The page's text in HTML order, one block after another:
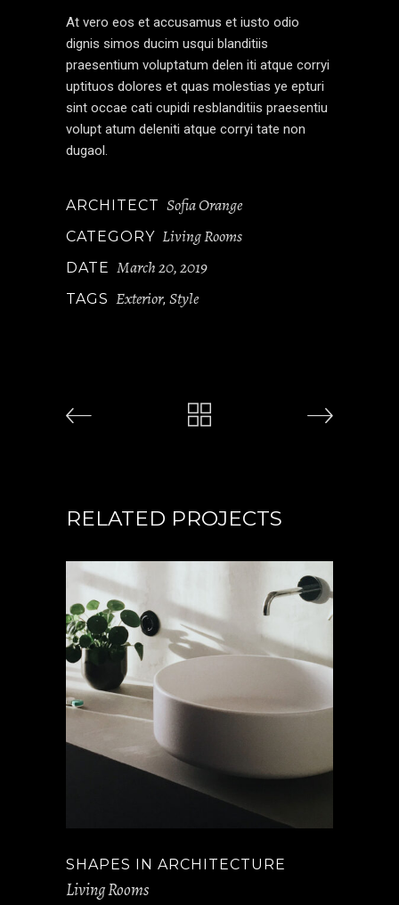
At vero eos et accusamus et iusto odio
dignis simos ducim usqui blanditiis
praesentium voluptatum delen iti atque corryi
uptituos dolores et quas molestias ye epturi
sint occae cati cupidi resblanditiis praesentiu
volupt atum deleniti atque corryi tate non
dugaol.
ARCHITECT Sofia Orange
CATEGORY Living Rooms
DATE March 20, 2019
TAGS Exterior, Style
RELATED PROJECTS
SHAPES IN ARCHITECTURE
Living Rooms